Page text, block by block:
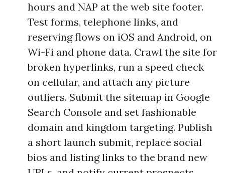
hours and NAP at the web site footer.
Test forms, telephone links, and
reserving flows on iOS and Android, on
Wi-Fi and phone data. Crawl the site for
broken hyperlinks, run a speed check
on cellular, and attach any picture
outliers. Submit the sitemap in Google
Search Console and set fashionable
domain and kingdom targeting. Publish
a short launch submit, replace social
bios and listing links to the brand new